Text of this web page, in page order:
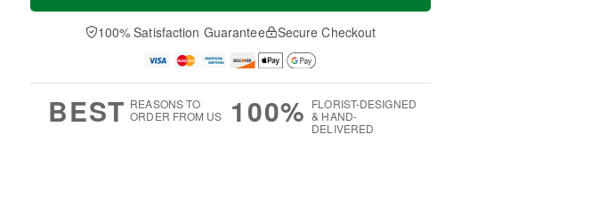
a
t
A
u
e
D
a
100% Satisfaction Guarantee Secure Checkout
BEST REASONS TO
ORDER FROM US
100% FLORIST-DESIGNED
& HAND-
DELIVERED